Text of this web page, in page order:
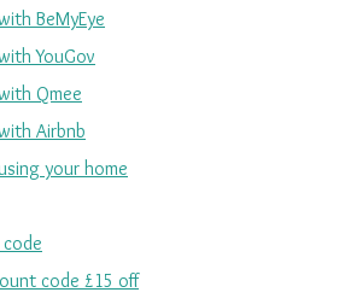
BeMyEye
YouGov
Qmee
Airbnb
your home
code £15 off